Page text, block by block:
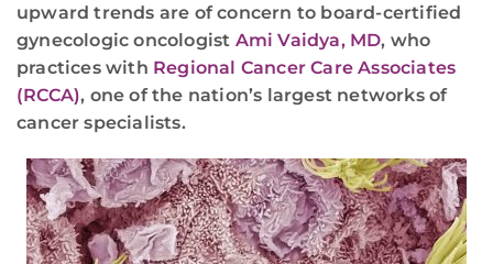
upward trends are of concern to board-certified
gynecologic oncologist Ami Vaidya, MD, who
practices with Regional Cancer Care Associates
(RCCA), one of the nation’s largest networks of
cancer specialists.